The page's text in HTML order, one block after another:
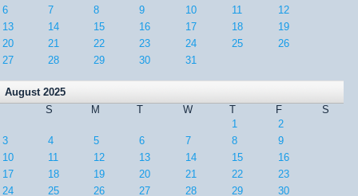
6
7 8 9 10 11
12
13
14 15 16 17 18
19
20
21 22 23 24 25
26
27
28 29 30 31
August 2025
S
M T W T F
S
1
2
3
4 5 6 7 8
9
10
11 12 13 14 15
16
17
18 19 20 21 22
23
24
25 26 27 28 29 30